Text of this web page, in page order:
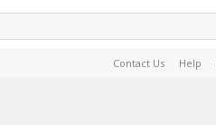
Contact Us Help